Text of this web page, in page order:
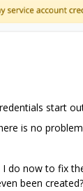
start
is no
I do now to fix
been created?